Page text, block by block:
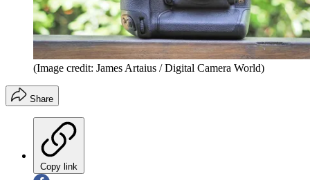
(Image credit: James Artaius / Digital Camera World)
Share
Copy link